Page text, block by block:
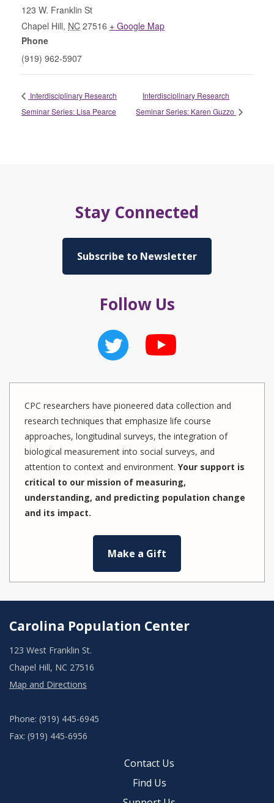
123 W. Franklin St
Chapel Hill, NC 27516 + Google Map
Phone
(919) 962-5907
Interdisciplinary Research
Seminar Series: Lisa Pearce
Interdisciplinary Research
Seminar Series: Karen Guzzo
Stay Connected
Subscribe to Newsletter
Follow Us
CPC researchers have pioneered data collection and
research techniques that emphasize life course
approaches, longitudinal surveys, the integration of
biological measurement into social surveys, and
attention to context and environment. Your support is
critical to our mission of measuring,
understanding, and predicting population change
and its impact.
Make a Gift
Carolina Population Center
123 West Franklin St.
Chapel Hill, NC 27516
Map and Directions
Phone: (919) 445-6945
Fax: (919) 445-6956
Contact Us
Find Us